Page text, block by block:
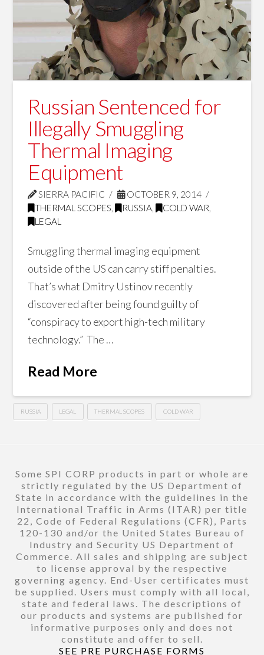
Russian Sentenced for
Illegally Smuggling
Thermal Imaging
Equipment
SIERRA PACIFIC
OCTOBER 9, 2014
THERMAL SCOPES, RUSSIA, COLD WAR,
LEGAL
Smuggling thermal imaging equipment
outside of the US can carry stiff penalties.
That’s what Dmitry Ustinov recently
discovered after being found guilty of
“conspiracy to export high-tech military
technology.” The …
Read More
RUSSIA LEGAL THERMAL SCOPES COLD WAR
Some SPI CORP products in part or whole are
strictly regulated by the US Department of
State in accordance with the guidelines in the
International Traffic in Arms (ITAR) per title
22, Code of Federal Regulations (CFR), Parts
120-130 and/or the United States Bureau of
Industry and Security US Department of
Commerce. All sales and shipping are subject
to license approval by the respective
governing agency. End-User certificates must
be supplied. Users must comply with all local,
state and federal laws. The descriptions of
our products and systems are published for
informative purposes only and does not
constitute and offer to sell.
SEE PRE PURCHASE FORMS